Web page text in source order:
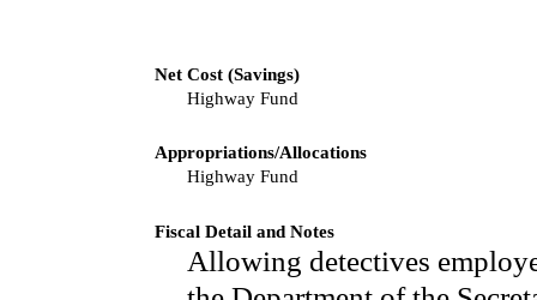
Net Cost (Savings)
Highway Fund
Appropriations/Allocations
Highway Fund
Fiscal Detail and Notes
Allowing detectives